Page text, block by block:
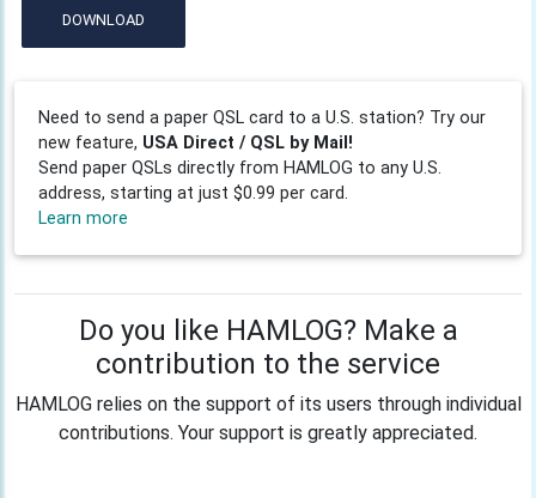
DOWNLOAD
Need to send a paper QSL card to a U.S. station? Try our
new feature, USA Direct / QSL by Mail!
Send paper QSLs directly from HAMLOG to any U.S.
address, starting at just $0.99 per card.
Learn more
Do you like HAMLOG? Make a
contribution to the service
HAMLOG relies on the support of its users through individual
contributions. Your support is greatly appreciated.